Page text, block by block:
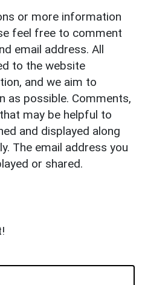
or more information
feel free to comment
email address. All
to the website
and we aim to
as possible. Comments,
may be helpful to
and displayed along
The email address you
or shared.